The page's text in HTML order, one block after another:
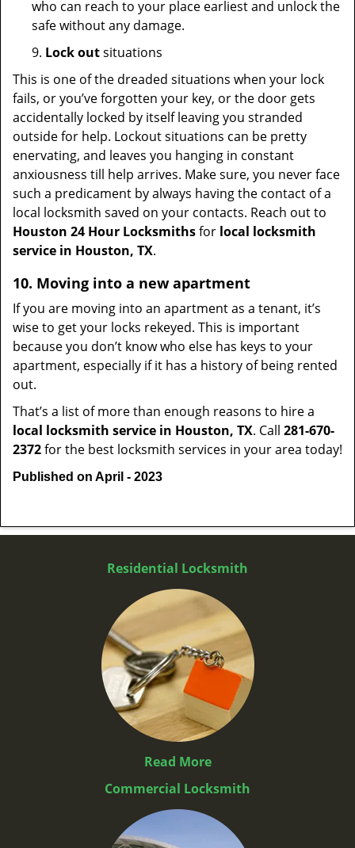
who can reach to your place earliest and unlock the
safe without any damage.
9. Lock outsituations
This is one of the dreaded situations when your lock
fails, or you’ve forgotten your key, or the door gets
accidentally locked by itself leaving you stranded
outside for help. Lockout situations can be pretty
enervating, and leaves you hanging in constant
anxiousness till help arrives. Make sure, you never face
such a predicament by always having the contact of a
local locksmith saved on your contacts. Reach out to
Houston 24 Hour Locksmithsfor local locksmith
service in Houston, TX.
10. Moving into a new apartment
If you are moving into an apartment as a tenant, it’s
wise to get your locks rekeyed. This is important
because you don’t know who else has keys to your
apartment, especially if it has a history of being rented
out.
That’s a list of more than enough reasons to hire a
local locksmith service in Houston, TX. Call 281-670-
2372for the best locksmith services in your area today!
Published on April - 2023
Residential Locksmith
Read More
Commercial Locksmith